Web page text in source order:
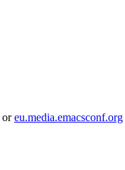
oreu.media.emacsconf.org